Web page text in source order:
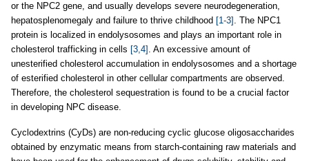
or the NPC2 gene, and usually develops severe neurodegeneration,
hepatosplenomegaly and failure to thrive childhood [1-3] . The NPC1
protein is localized in endolysosomes and plays an important role in
cholesterol trafficking in cells [3,4] . An excessive amount of
unesterified cholesterol accumulation in endolysosomes and a shortage
of esterified cholesterol in other cellular compartments are observed.
Therefore, the cholesterol sequestration is found to be a crucial factor
in developing NPC disease.
Cyclodextrins (CyDs) are non-reducing cyclic glucose oligosaccharides
obtained by enzymatic means from starch-containing raw materials and